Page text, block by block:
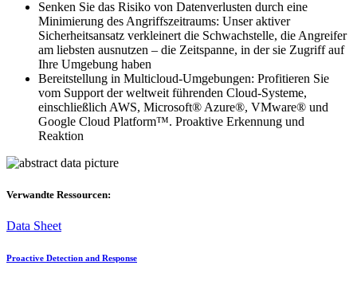
Senken Sie das Risiko von Datenverlusten durch eine
Minimierung des Angriffszeitraums: Unser aktiver
Sicherheitsansatz verkleinert die Schwachstelle, die Angreifer
am liebsten ausnutzen – die Zeitspanne, in der sie Zugriff auf
Ihre Umgebung haben
Bereitstellung in Multicloud-Umgebungen: Profitieren Sie
vom Support der weltweit führenden Cloud-Systeme,
einschließlich AWS, Microsoft® Azure®, VMware® und
Google Cloud Platform™. Proaktive Erkennung und
Reaktion
Verwandte Ressourcen:
Data Sheet
Proactive Detection and Response